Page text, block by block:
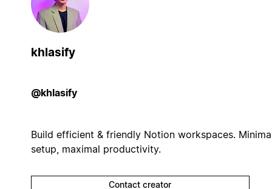
khlasify
@khlasify
Build efficient & friendly Notion workspaces.
setup, maximal productivity.
Contact creator